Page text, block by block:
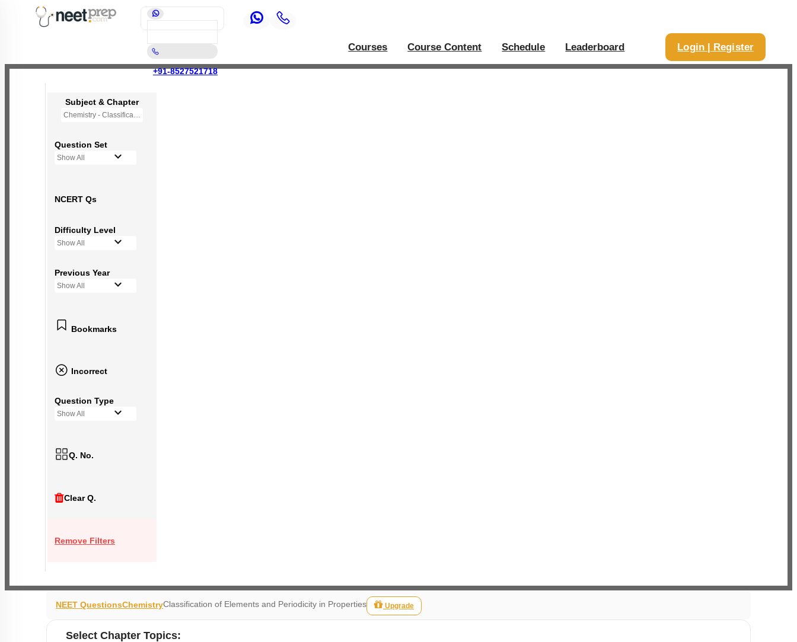
+91-8527521718
Courses Course Content Schedule Leaderboard Login | Register
Subject & Chapter
Chemistry - Classification of Elements and Periodicity in Properties
Question Set
Show All
NCERT Qs
Difficulty Level
Show All
Previous Year
Show All
Bookmarks
Incorrect
Question Type
Show All
Q. No.
Clear Q.
Remove Filters
NEET QuestionsChemistryClassification of Elements and Periodicity in Properties Upgrade
Select Chapter Topics: